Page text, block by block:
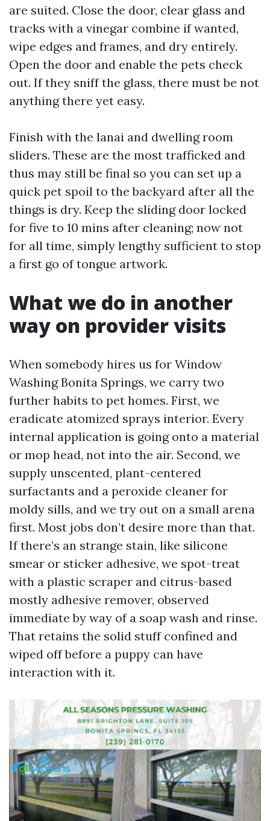
are suited. Close the door, clear glass and
tracks with a vinegar combine if wanted,
wipe edges and frames, and dry entirely.
Open the door and enable the pets check
out. If they sniff the glass, there must be not
anything there yet easy.
Finish with the lanai and dwelling room
sliders. These are the most trafficked and
thus may still be final so you can set up a
quick pet spoil to the backyard after all the
things is dry. Keep the sliding door locked
for five to 10 mins after cleaning; now not
for all time, simply lengthy sufficient to stop
a first go of tongue artwork.
What we do in another
way on provider visits
When somebody hires us for Window
Washing Bonita Springs, we carry two
further habits to pet homes. First, we
eradicate atomized sprays interior. Every
internal application is going onto a material
or mop head, not into the air. Second, we
supply unscented, plant-centered
surfactants and a peroxide cleaner for
moldy sills, and we try out on a small arena
first. Most jobs don’t desire more than that.
If there’s an strange stain, like silicone
smear or sticker adhesive, we spot-treat
with a plastic scraper and citrus-based
mostly adhesive remover, observed
immediate by way of a soap wash and rinse.
That retains the solid stuff confined and
wiped off before a puppy can have
interaction with it.